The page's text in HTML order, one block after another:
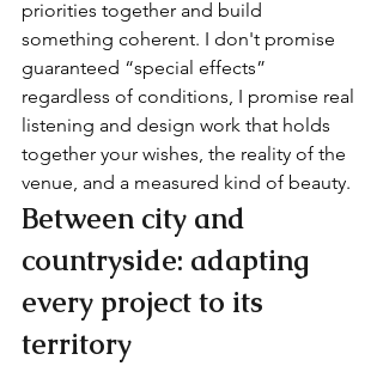
priorities together and build
something coherent. I don't promise
guaranteed “special effects”
regardless of conditions, I promise real
listening and design work that holds
together your wishes, the reality of the
venue, and a measured kind of beauty.
Between city and
countryside: adapting
every project to its
territory